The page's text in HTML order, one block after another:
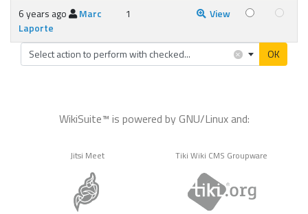
6 years ago
Marc
Laporte
1 View
×
Select action to perform with checked... OK
WikiSuite™ is powered by GNU/Linux and:
Jitsi Meet Tiki Wiki CMS Groupware